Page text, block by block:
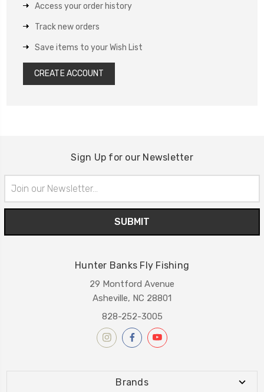
Access your order history
Track new orders
Save items to your Wish List
CREATE ACCOUNT
Sign Up for our Newsletter
Address
Hunter Banks Fly Fishing
29 Montford Avenue
Asheville, NC 28801
828-252-3005
Brands